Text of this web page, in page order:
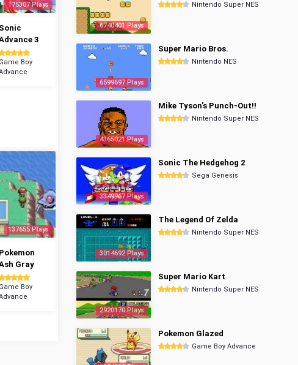
175307 Plays
Sonic
3
Game Boy
137655 Plays
Pokemon
Gray
Game Boy
6740401 Plays
Nintendo Super NES
6599697 Plays
Super Mario Bros.
Nintendo NES
4365021 Plays
Mike Tyson's Punch-Out!!
Nintendo Super NES
3349967 Plays
Sonic The Hedgehog 2
Sega Genesis
3014692 Plays
The Legend Of Zelda
Nintendo Super NES
2920170 Plays
Super Mario Kart
Nintendo Super NES
Pokemon Glazed
Game Boy Advance